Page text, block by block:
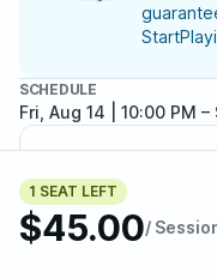
1 SEAT LEFT
$45.00/
SCHEDULE
Fri, Aug 14 | 10:00 PM –